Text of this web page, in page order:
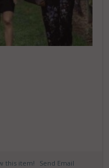
this item! Send Email